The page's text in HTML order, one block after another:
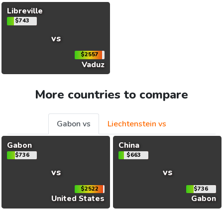
Libreville
$743
vs
$2557
Vaduz
More countries to compare
Gabon vs
Liechtenstein vs
Gabon
$736
vs
$2522
United States
China
$663
vs
$736
Gabon